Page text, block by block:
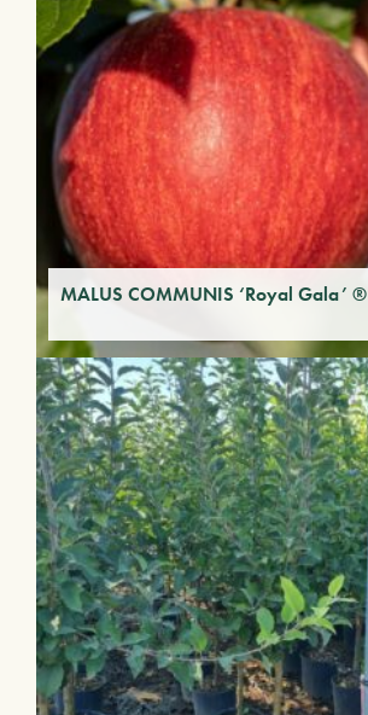
MALUS COMMUNIS ‘Royal Gala’ ®